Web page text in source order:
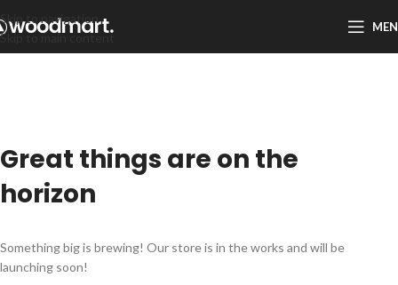
Skip to navigation
Skip to main content
Great things are on the
horizon
Something big is brewing! Our store is in the works and will be
launching soon!